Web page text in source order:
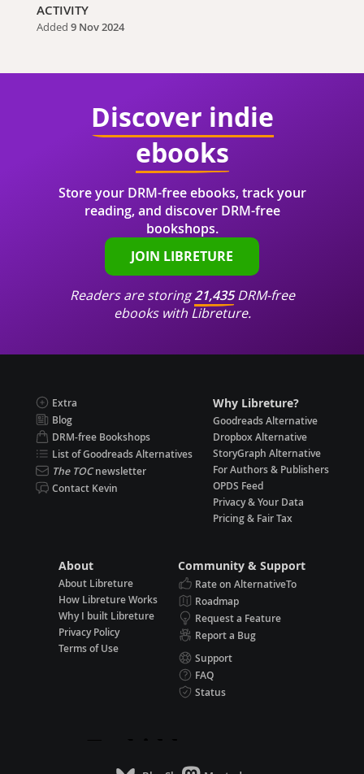
ACTIVITY
Added 9 Nov 2024
Discover indie
ebooks
Store your DRM-free ebooks, track your
reading, and discover DRM-free
bookshops.
JOIN LIBRETURE
Readers are storing21,435DRM-free
ebooks with Libreture.
Extra
Blog
DRM-free Bookshops
List of Goodreads Alternatives
The TOCnewsletter
Contact Kevin
Why Libreture?
Goodreads Alternative
Dropbox Alternative
StoryGraph Alternative
For Authors & Publishers
OPDS Feed
Privacy & Your Data
Pricing & Fair Tax
About
About Libreture
How Libreture Works
Why I built Libreture
Privacy Policy
Terms of Use
Community & Support
Rate on AlternativeTo
Roadmap
Request a Feature
Report a Bug
Support
FAQ
Status